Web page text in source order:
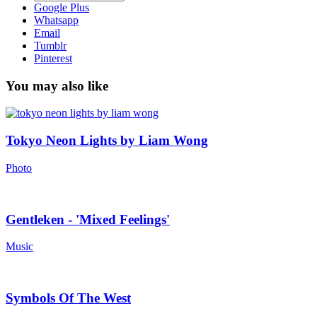
Google Plus
Whatsapp
Email
Tumblr
Pinterest
You may also like
Tokyo Neon Lights by Liam Wong
Photo
Gentleken - 'Mixed Feelings'
Music
Symbols Of The West